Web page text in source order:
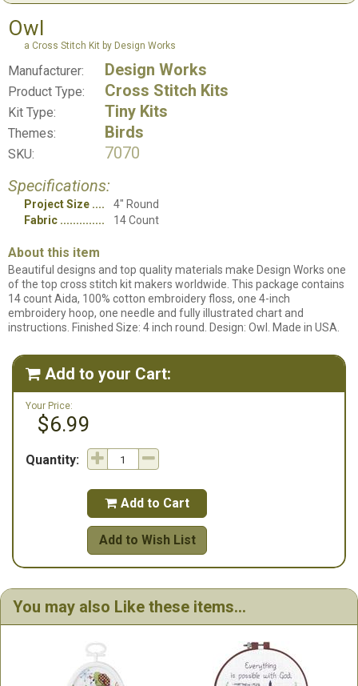
Owl
a Cross Stitch Kit by Design Works
Manufacturer: Design Works
Product Type: Cross Stitch Kits
Kit Type: Tiny Kits
Themes: Birds
SKU:
7070
Specifications:
Project Size
4" Round
Fabric
14 Count
About this item
Beautiful designs and top quality materials make Design Works one
of the top cross stitch kit makers worldwide. This package contains
14 count Aida, 100% cotton embroidery floss, one 4-inch
embroidery hoop, one needle and fully illustrated chart and
instructions. Finished Size: 4 inch round. Design: Owl. Made in USA.
 Add to your Cart:
Your Price:
$6.99
Quantity:
 Add to Cart
Add to Wish List
You may also Like these items...